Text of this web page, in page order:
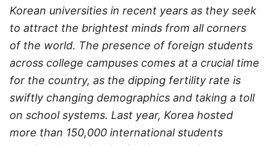
Korean universities in recent years as they seek
to attract the brightest minds from all corners
of the world. The presence of foreign students
across college campuses comes at a crucial time
for the country, as the dipping fertility rate is
swiftly changing demographics and taking a toll
on school systems. Last year, Korea hosted
more than 150,000 international students